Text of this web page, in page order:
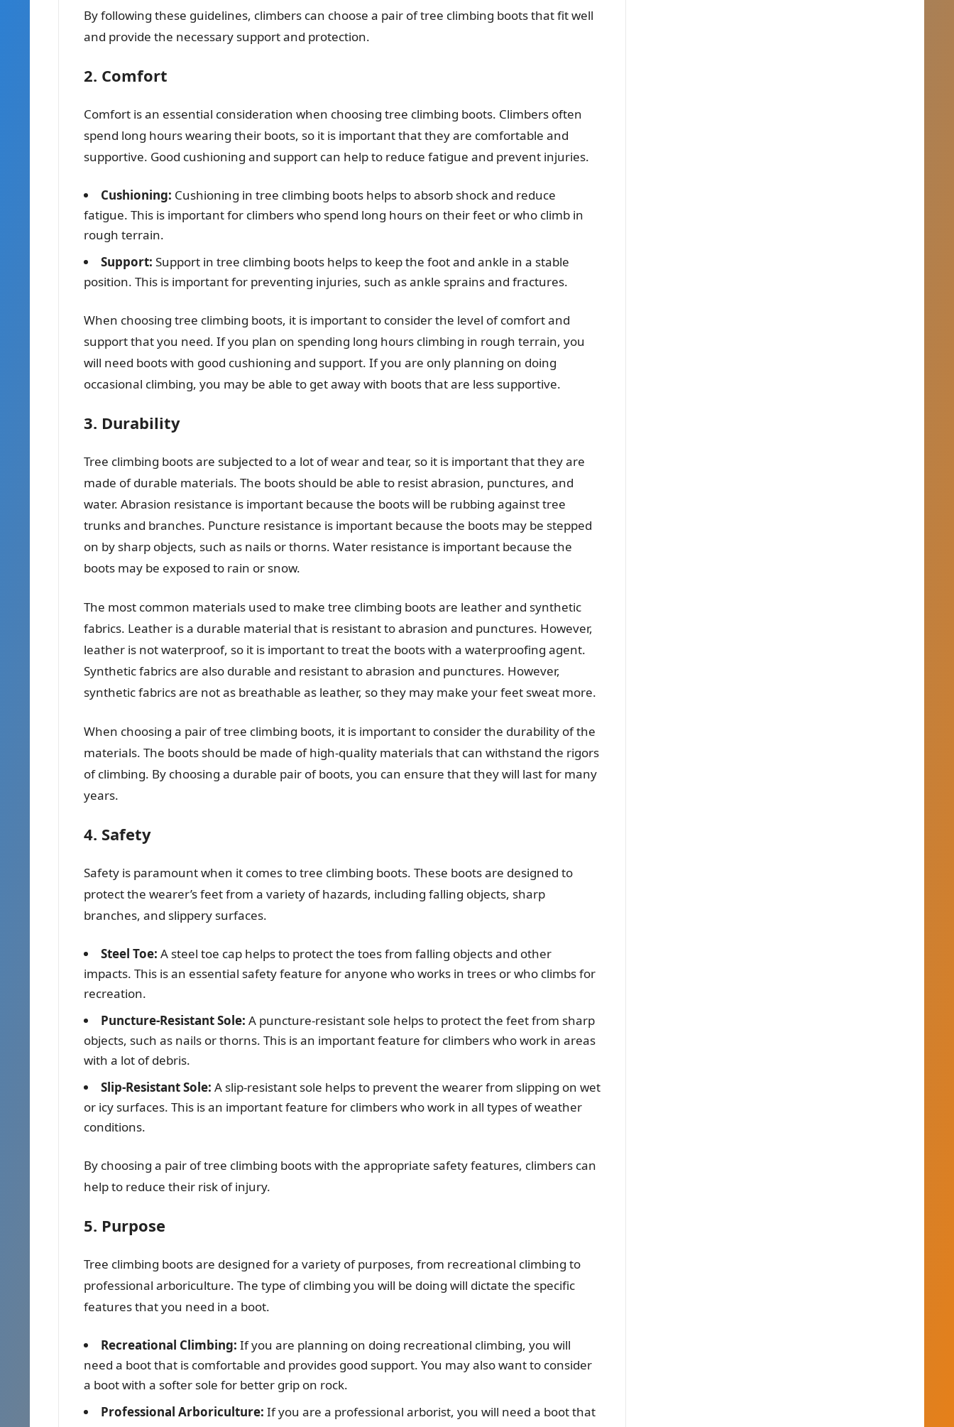
By following these guidelines, climbers can choose a pair of tree climbing boots that fit well
and provide the necessary support and protection.
2. Comfort
Comfort is an essential consideration when choosing tree climbing boots. Climbers often
spend long hours wearing their boots, so it is important that they are comfortable and
supportive. Good cushioning and support can help to reduce fatigue and prevent injuries.
Cushioning: Cushioning in tree climbing boots helps to absorb shock and reduce
fatigue. This is important for climbers who spend long hours on their feet or who climb in
rough terrain.
Support: Support in tree climbing boots helps to keep the foot and ankle in a stable
position. This is important for preventing injuries, such as ankle sprains and fractures.
When choosing tree climbing boots, it is important to consider the level of comfort and
support that you need. If you plan on spending long hours climbing in rough terrain, you
will need boots with good cushioning and support. If you are only planning on doing
occasional climbing, you may be able to get away with boots that are less supportive.
3. Durability
Tree climbing boots are subjected to a lot of wear and tear, so it is important that they are
made of durable materials. The boots should be able to resist abrasion, punctures, and
water. Abrasion resistance is important because the boots will be rubbing against tree
trunks and branches. Puncture resistance is important because the boots may be stepped
on by sharp objects, such as nails or thorns. Water resistance is important because the
boots may be exposed to rain or snow.
The most common materials used to make tree climbing boots are leather and synthetic
fabrics. Leather is a durable material that is resistant to abrasion and punctures. However,
leather is not waterproof, so it is important to treat the boots with a waterproofing agent.
Synthetic fabrics are also durable and resistant to abrasion and punctures. However,
synthetic fabrics are not as breathable as leather, so they may make your feet sweat more.
When choosing a pair of tree climbing boots, it is important to consider the durability of the
materials. The boots should be made of high-quality materials that can withstand the rigors
of climbing. By choosing a durable pair of boots, you can ensure that they will last for many
years.
4. Safety
Safety is paramount when it comes to tree climbing boots. These boots are designed to
protect the wearer’s feet from a variety of hazards, including falling objects, sharp
branches, and slippery surfaces.
Steel Toe: A steel toe cap helps to protect the toes from falling objects and other
impacts. This is an essential safety feature for anyone who works in trees or who climbs for
recreation.
Puncture-Resistant Sole: A puncture-resistant sole helps to protect the feet from sharp
objects, such as nails or thorns. This is an important feature for climbers who work in areas
with a lot of debris.
Slip-Resistant Sole: A slip-resistant sole helps to prevent the wearer from slipping on wet
or icy surfaces. This is an important feature for climbers who work in all types of weather
conditions.
By choosing a pair of tree climbing boots with the appropriate safety features, climbers can
help to reduce their risk of injury.
5. Purpose
Tree climbing boots are designed for a variety of purposes, from recreational climbing to
professional arboriculture. The type of climbing you will be doing will dictate the specific
features that you need in a boot.
Recreational Climbing: If you are planning on doing recreational climbing, you will
need a boot that is comfortable and provides good support. You may also want to consider
a boot with a softer sole for better grip on rock.
Professional Arboriculture: If you are a professional arborist, you will need a boot that